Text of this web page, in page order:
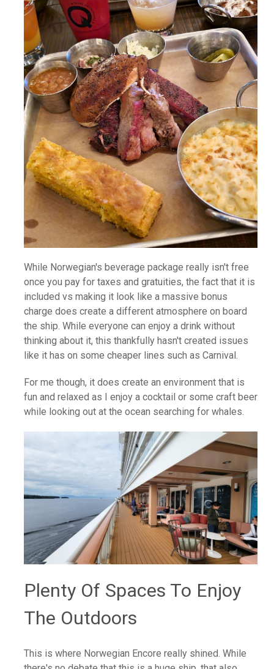
While Norwegian's beverage package really isn't free
once you pay for taxes and gratuities, the fact that it is
included vs making it look like a massive bonus
charge does create a different atmosphere on board
the ship. While everyone can enjoy a drink without
thinking about it, this thankfully hasn't created issues
like it has on some cheaper lines such as Carnival.
For me though, it does create an environment that is
fun and relaxed as I enjoy a cocktail or some craft beer
while looking out at the ocean searching for whales.
Plenty Of Spaces To Enjoy
The Outdoors
This is where Norwegian Encore really shined. While